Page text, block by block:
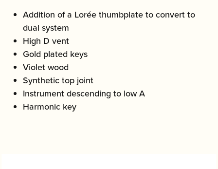
Addition of a Lorée thumbplate to convert to
dual system
High D vent
Gold plated keys
Violet wood
Synthetic top joint
Instrument descending to low A
Harmonic key